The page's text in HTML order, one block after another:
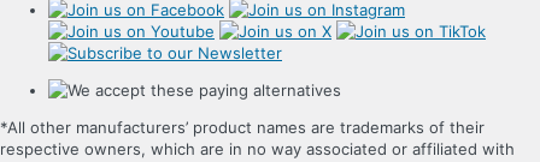
*All other manufacturers’ product names are trademarks of their
respective owners, which are in no way associated or affiliated with